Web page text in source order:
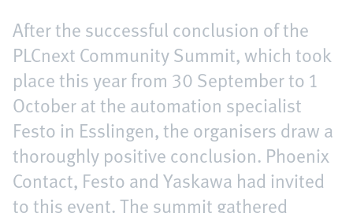
After the successful conclusion of the
PLCnext Community Summit, which took
place this year from 30 September to 1
October at the automation specialist
Festo in Esslingen, the organisers draw a
thoroughly positive conclusion. Phoenix
Contact, Festo and Yaskawa had invited
to this event. The summit gathered